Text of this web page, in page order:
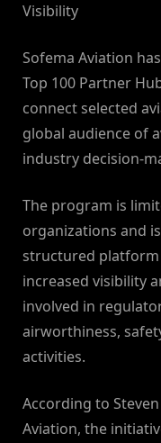
Visibility
Sofema Aviation
Top 100 Partner
connect selected
global audience of
industry decision-
The program is
organizations and
structured
increased visibility
involved in
airworthiness,
activities.
According to Steven
Aviation, the